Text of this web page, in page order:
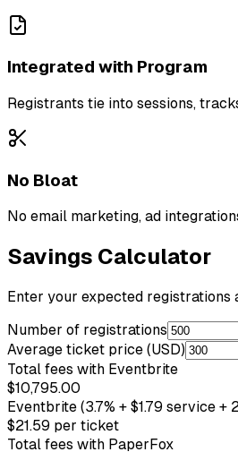
Integrated with Program
Registrants tie into sessions,
No Bloat
No email marketing, ad
Savings Calculator
Enter your expected
Number of registrations
Average ticket price (USD)
Total fees with Eventbrite
$10,795.00
Eventbrite (3.7% + $1.79 service +
$21.59 per ticket
Total fees with PaperFox